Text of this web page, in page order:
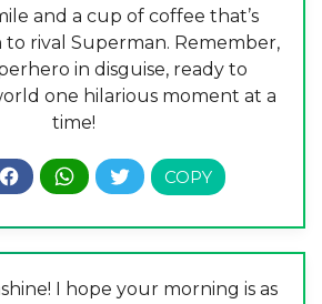
and a cup of coffee that’s
rival Superman. Remember,
in disguise, ready to
one hilarious moment at a
time!
I hope your morning is as